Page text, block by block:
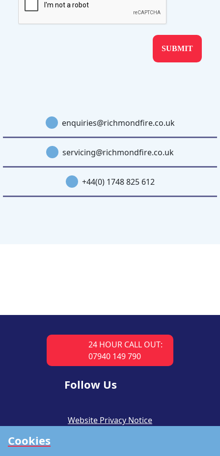
Cookies
enquiries@richmondfire.co.uk
servicing@richmondfire.co.uk
+44(0) 1748 825 612
24 HOUR CALL OUT:
07940 149 790
Follow Us
Website Privacy Notice